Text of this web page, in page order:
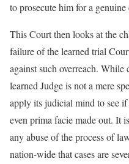
to prosecute him for a genuine
This Court then looks at the
failure of the learned trial
against such overreach. While
learned Judge is not a mere
apply its judicial mind to see
even prima facie made out. It
any abuse of the process of
nation-wide that cases are